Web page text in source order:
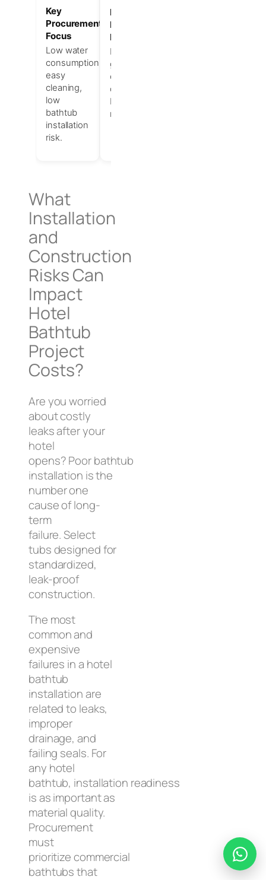
Key
Procurement
Focus
Low water
consumption,
easy
cleaning,
low
bathtub
installation
risk.
Key
Procurement
Focus
Enhanced
guest
comfort,
durable
bathtub
materials.
What
Installation
and
Construction
Risks Can
Impact
Hotel
Bathtub
Project
Costs?
Are you worried
about costly
leaks after your
hotel
opens? Poor bathtub
installation is the
number one
cause of long-
term
failure. Select
tubs designed for
standardized,
leak-proof
construction.
The most
common and
expensive
failures in a hotel
bathtub
installation are
related to leaks,
improper
drainage, and
failing seals. For
any hotel
bathtub, installation readiness
is as important as
material quality.
Procurement
must
prioritize commercial
bathtubs that